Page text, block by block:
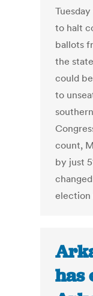
to halt
ballots
the
could
to
count,
by just
election
has